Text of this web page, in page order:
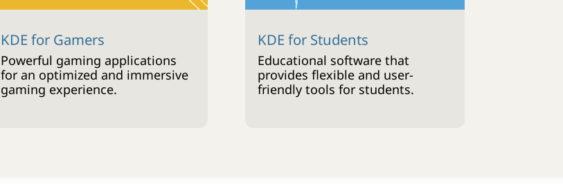
KDE for Gamers
Powerful gaming applications
for an optimized and immersive
gaming experience.
KDE for Students
Educational software that
provides flexible and user-
friendly tools for students.